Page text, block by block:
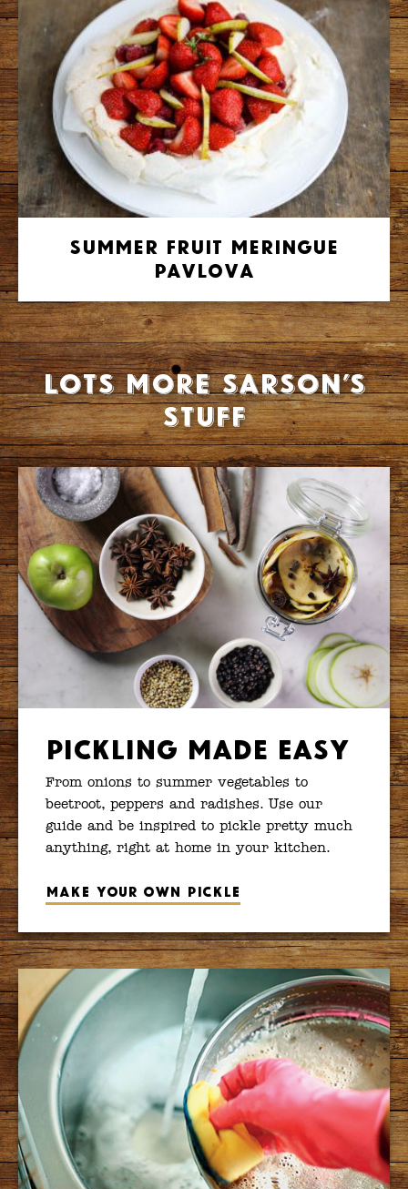
Summer Fruit Meringue
Pavlova
Lots more Sarson’s
stuff
Pickling Made Easy
From onions to summer vegetables to
beetroot, peppers and radishes. Use our
guide and be inspired to pickle pretty much
anything, right at home in your kitchen.
Make your own pickle